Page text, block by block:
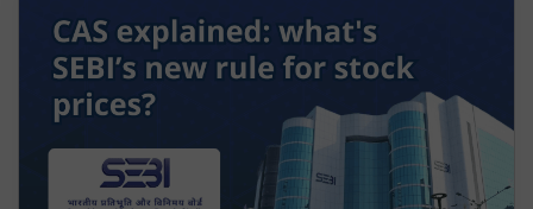
Indian taxation landscape. Moreover, its use is
not limited to tax authorities as taxpayers are
increasingly leveraging AI-driven solutions to
improve planning and compliance.